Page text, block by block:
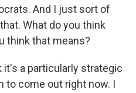
And I just sort of
What do you think
think that means?
it's a particularly strategic
to come out right now. I